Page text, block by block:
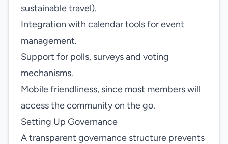
sustainable travel).
Integration with calendar tools for event
management.
Support for polls, surveys and voting
mechanisms.
Mobile friendliness, since most members will
access the community on the go.
Setting Up Governance
A transparent governance structure prevents